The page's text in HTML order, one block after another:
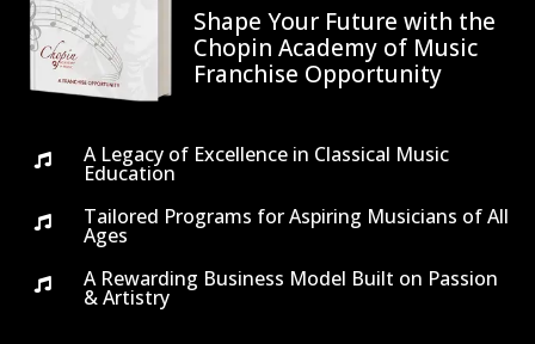
Shape Your Future with the
Chopin Academy of Music
Franchise Opportunity
 A Legacy of Excellence in Classical Music
Education
 Tailored Programs for Aspiring Musicians of All
Ages
 A Rewarding Business Model Built on Passion
& Artistry